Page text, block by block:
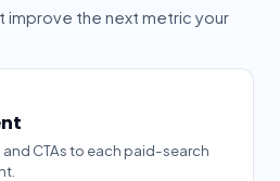
improve the next metric your
CTAs to each paid-search